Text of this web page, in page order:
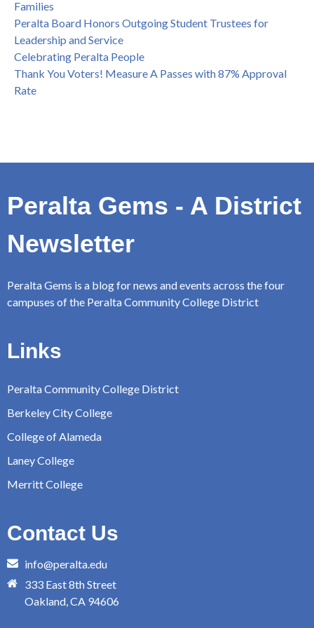
Families
Peralta Board Honors Outgoing Student Trustees for
Leadership and Service
Celebrating Peralta People
Thank You Voters! Measure A Passes with 87% Approval
Rate
Peralta Gems - A District
Newsletter
Peralta Gems is a blog for news and events across the four
campuses of the Peralta Community College District
Links
Peralta Community College District
Berkeley City College
College of Alameda
Laney College
Merritt College
Contact Us
info@peralta.edu
333 East 8th Street
Oakland, CA 94606